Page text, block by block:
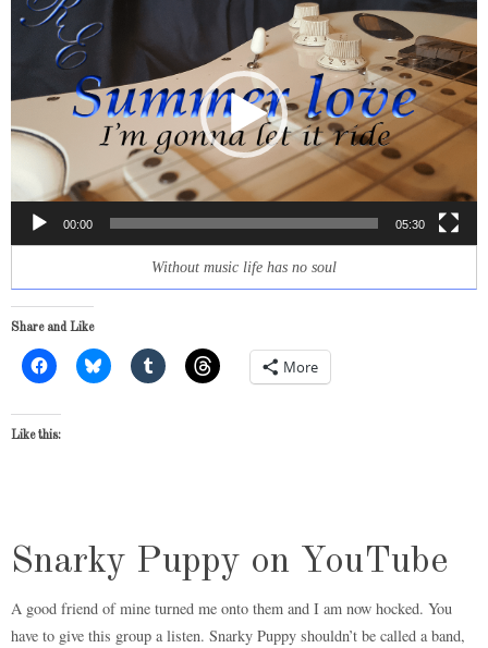
Player
00:00 05:30
Without music life has no soul
Share and Like
More
Like this:
Snarky Puppy on YouTube
A good friend of mine turned me onto them and I am now hocked. You
have to give this group a listen. Snarky Puppy shouldn’t be called a band,